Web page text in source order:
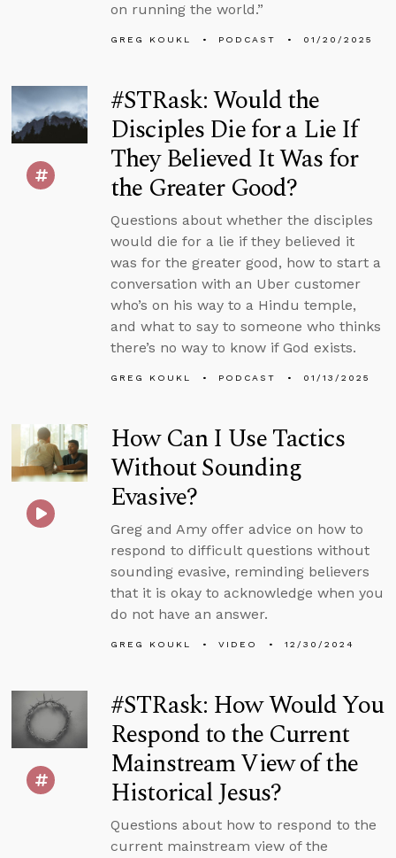
on running the world.”
GREG KOUKL PODCAST 01/20/2025
#STRask: Would the
Disciples Die for a Lie If
They Believed It Was for
the Greater Good?
Questions about whether the disciples
would die for a lie if they believed it
was for the greater good, how to start a
conversation with an Uber customer
who’s on his way to a Hindu temple,
and what to say to someone who thinks
there’s no way to know if God exists.
GREG KOUKL PODCAST 01/13/2025
How Can I Use Tactics
Without Sounding
Evasive?
Greg and Amy offer advice on how to
respond to difficult questions without
sounding evasive, reminding believers
that it is okay to acknowledge when you
do not have an answer.
GREG KOUKL VIDEO 12/30/2024
#STRask: How Would You
Respond to the Current
Mainstream View of the
Historical Jesus?
Questions about how to respond to the
current mainstream view of the